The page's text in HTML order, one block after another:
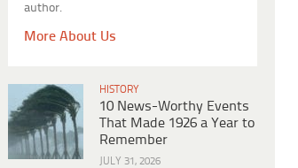
author.
More About Us
HISTORY
10 News-Worthy Events
That Made 1926 a Year to
Remember
JULY 31, 2026